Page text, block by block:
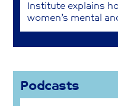
Institute explains
women’s mental
Podcasts